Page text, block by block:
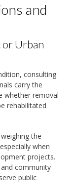
and
Urban
consulting
carry the
whether removal
rehabilitated
the
when
projects.
community
public